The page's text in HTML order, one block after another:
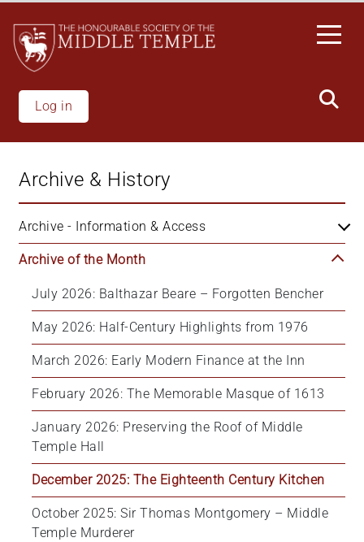
main
content
Log in
Archive & History
Archive - Information & Access
Archive of the Month
July 2026: Balthazar Beare – Forgotten Bencher
May 2026: Half-Century Highlights from 1976
March 2026: Early Modern Finance at the Inn
February 2026: The Memorable Masque of 1613
January 2026: Preserving the Roof of Middle
Temple Hall
December 2025: The Eighteenth Century Kitchen
October 2025: Sir Thomas Montgomery – Middle
Temple Murderer